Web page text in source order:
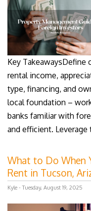
Key
rental income,
type, financing, and
local foundation –
banks familiar with
and efficient. Leverage
What to Do When
Rent in Tucson,
Kyle - Tuesday, August 19, 2025